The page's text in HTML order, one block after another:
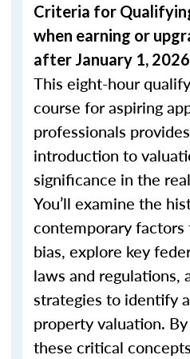
Criteria for
when earning or
after January 1,
This eight-hour
course for aspiring
professionals
introduction to
significance in the
You’ll examine the
contemporary
bias, explore key
laws and regulations,
strategies to identify
property valuation.
these critical